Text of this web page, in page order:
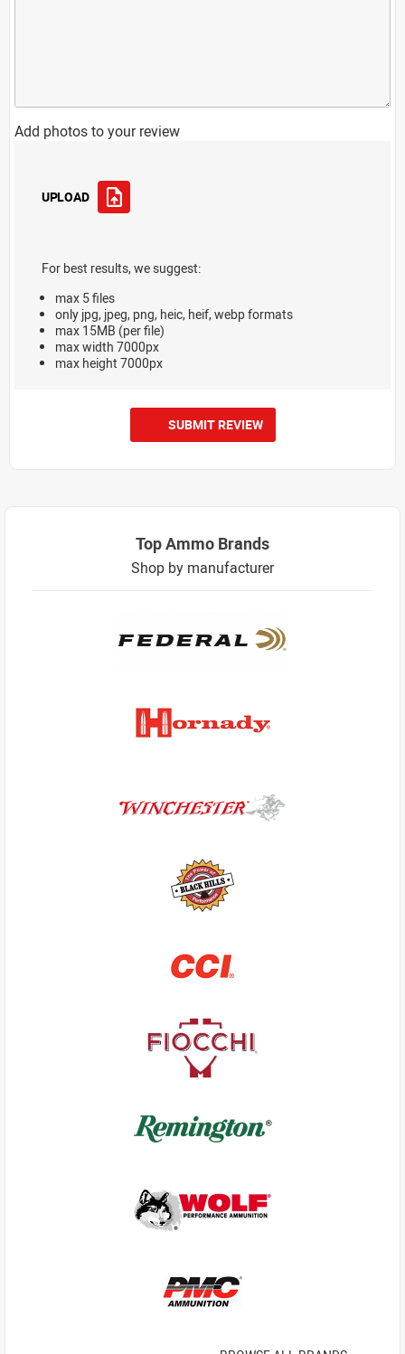
Add photos to your review
UPLOAD
For best results, we suggest:
max 5 files
only jpg, jpeg, png, heic, heif, webp formats
max 15MB (per file)
max width 7000px
max height 7000px
SUBMIT REVIEW
Top Ammo Brands
Shop by manufacturer